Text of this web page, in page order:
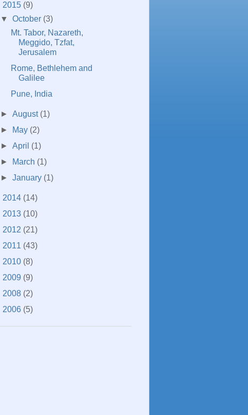
2015 (9)
▼October (3)
Mt. Tabor, Nazareth,
Meggido, Tzfat,
Jerusalem
Rome, Bethlehem and
Galilee
Pune, India
►August (1)
►
May (2)
►April (1)
►
March (1)
►January (1)
2014 (14)
2013 (10)
2012 (21)
2011 (43)
2010 (8)
2009 (9)
2008 (2)
2006 (5)